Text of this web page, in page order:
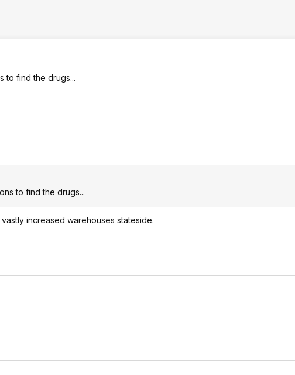
to find the drugs...
to find the drugs...
increased warehouses stateside.